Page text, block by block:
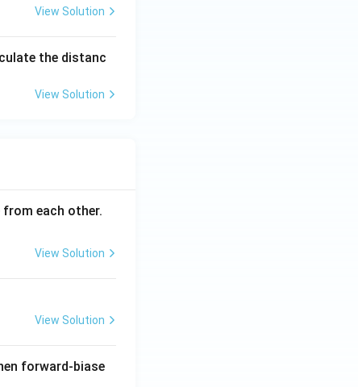
View Solution
the distanc
View Solution
from each other.
View Solution
View Solution
forward-biase